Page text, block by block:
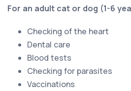
For an adult cat or dog (1-6
Checking of the heart
Dental care
Blood tests
Checking for parasites
Vaccinations